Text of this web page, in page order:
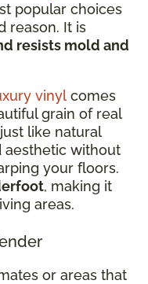
popular choices
reason. It is
resists mold and
vinyl comes
grain of real
like natural
aesthetic without
your floors.
, making it
areas.
or areas that